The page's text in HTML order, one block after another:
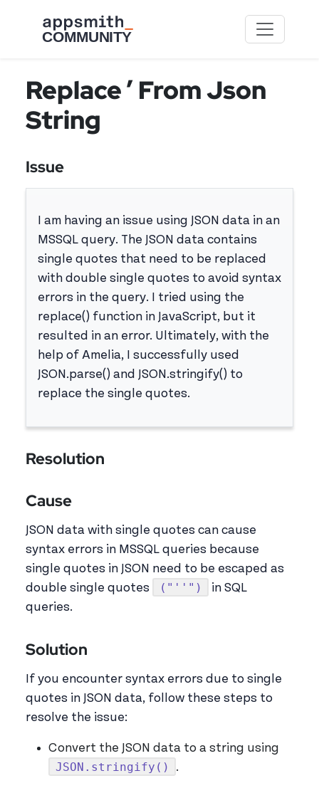
Replace ’ From Json
String
Issue
I am having an issue using JSON data in an
MSSQL query. The JSON data contains
single quotes that need to be replaced
with double single quotes to avoid syntax
errors in the query. I tried using the
replace() function in JavaScript, but it
resulted in an error. Ultimately, with the
help of Amelia, I successfully used
JSON.parse() and JSON.stringify() to
replace the single quotes.
Resolution
Cause
JSON data with single quotes can cause
syntax errors in MSSQL queries because
single quotes in JSON need to be escaped as
double single quotes
("''")
in SQL
queries.
Solution
If you encounter syntax errors due to single
quotes in JSON data, follow these steps to
resolve the issue:
Convert the JSON data to a string using
JSON.stringify() .